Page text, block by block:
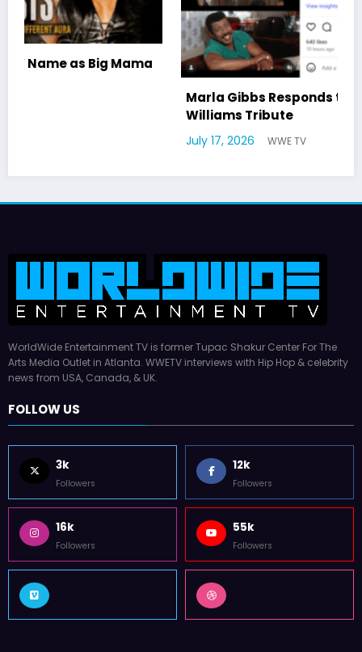
Marla Gibbs Responds to WWETV’s Hal
WorldWide Entertainment TV is former Tupac Shakur Center For The
Arts Media Outlet in Atlanta. WWETV interviews with Hip Hop & celebrity
news from USA, Canada, & UK.
FOLLOW US
3k
Followers
12k
Followers
16k
Followers
55k
Followers